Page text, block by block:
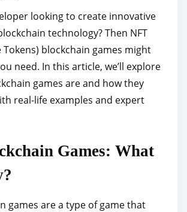
looking to create innovative
technology? Then NFT
Tokens) blockchain games might
need. In this article, we’ll explore
games are and how they
real-life examples and expert
Games: What
games are a type of game that